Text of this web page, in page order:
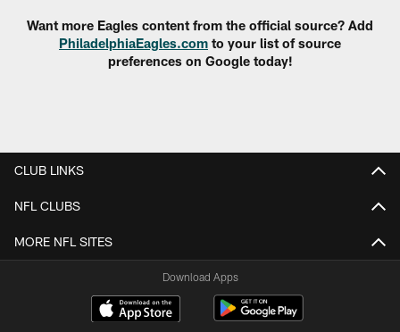
Want more Eagles content from the official source? Add
PhiladelphiaEagles.com to your list of source
preferences on Google today!
CLUB LINKS
NFL CLUBS
MORE NFL SITES
Download Apps